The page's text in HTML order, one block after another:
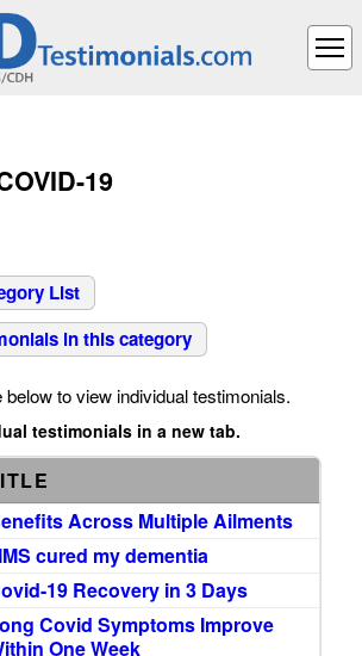
19
List
in this category
to view individual testimonials.
testimonials in a new tab.
Across Multiple Ailments
cured my dementia
19 Recovery in 3 Days
Covid Symptoms Improve
One Week